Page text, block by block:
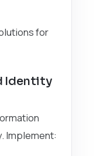
for
Identity
Implement: